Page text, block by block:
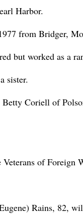
Harbor.
from Bridger,
but worked as a
sister.
Coriell of
of Foreign
Rains, 82,